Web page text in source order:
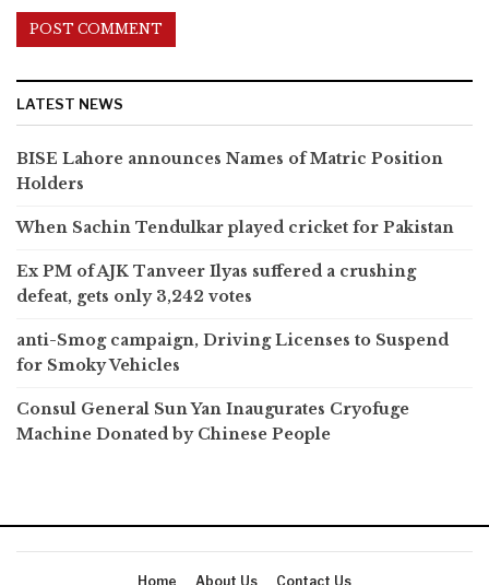
LATEST NEWS
BISE Lahore announces Names of Matric Position
Holders
When Sachin Tendulkar played cricket for Pakistan
Ex PM of AJK Tanveer Ilyas suffered a crushing
defeat, gets only 3,242 votes
anti-Smog campaign, Driving Licenses to Suspend
for Smoky Vehicles
Consul General Sun Yan Inaugurates Cryofuge
Machine Donated by Chinese People
Home About Us Contact Us